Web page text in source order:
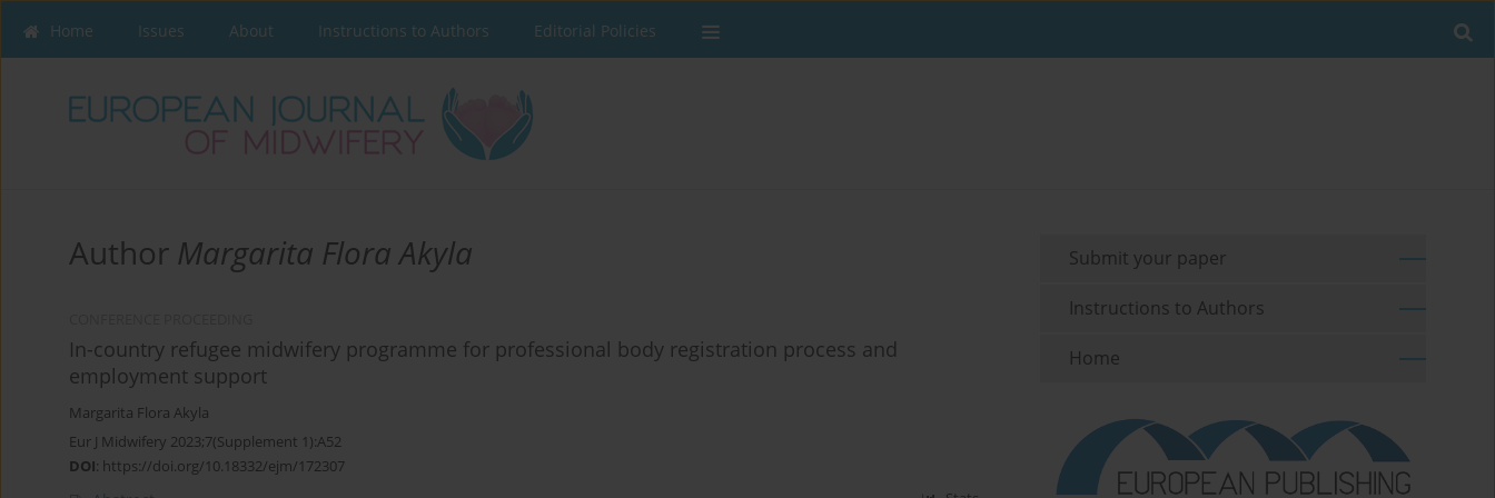
Home Issues About Instructions to Authors Editorial Policies
Author Margarita Flora Akyla
In-country refugee midwifery programme for professional body registration process and
employment support
Margarita Flora Akyla
Eur J Midwifery 2023;7(Supplement 1):A52
DOI: https://doi.org/10.18332/ejm/172307
Submit your paper
Instructions to Authors
Home